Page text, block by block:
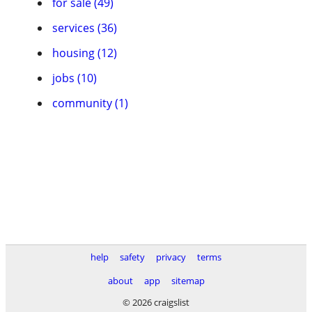
services (36)
housing (12)
jobs (10)
community (1)
help safety privacy
terms
about
app
sitemap
© 2026 craigslist